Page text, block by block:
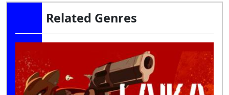
Related Genres